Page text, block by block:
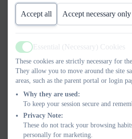
ART AND
progression
GEOGRAPHY
FINAL.pdf
COMPUTING
FINAL.pdf
Accept all Accept necessary only
Active
Essential (Necessary) Cookies
These cookies are strictly necessary for
They allow you to move around the site
areas, such as the parent portal or login
Why they are used:
To keep your session secure and
Privacy Note:
These do not track your browsing
personally for marketing.